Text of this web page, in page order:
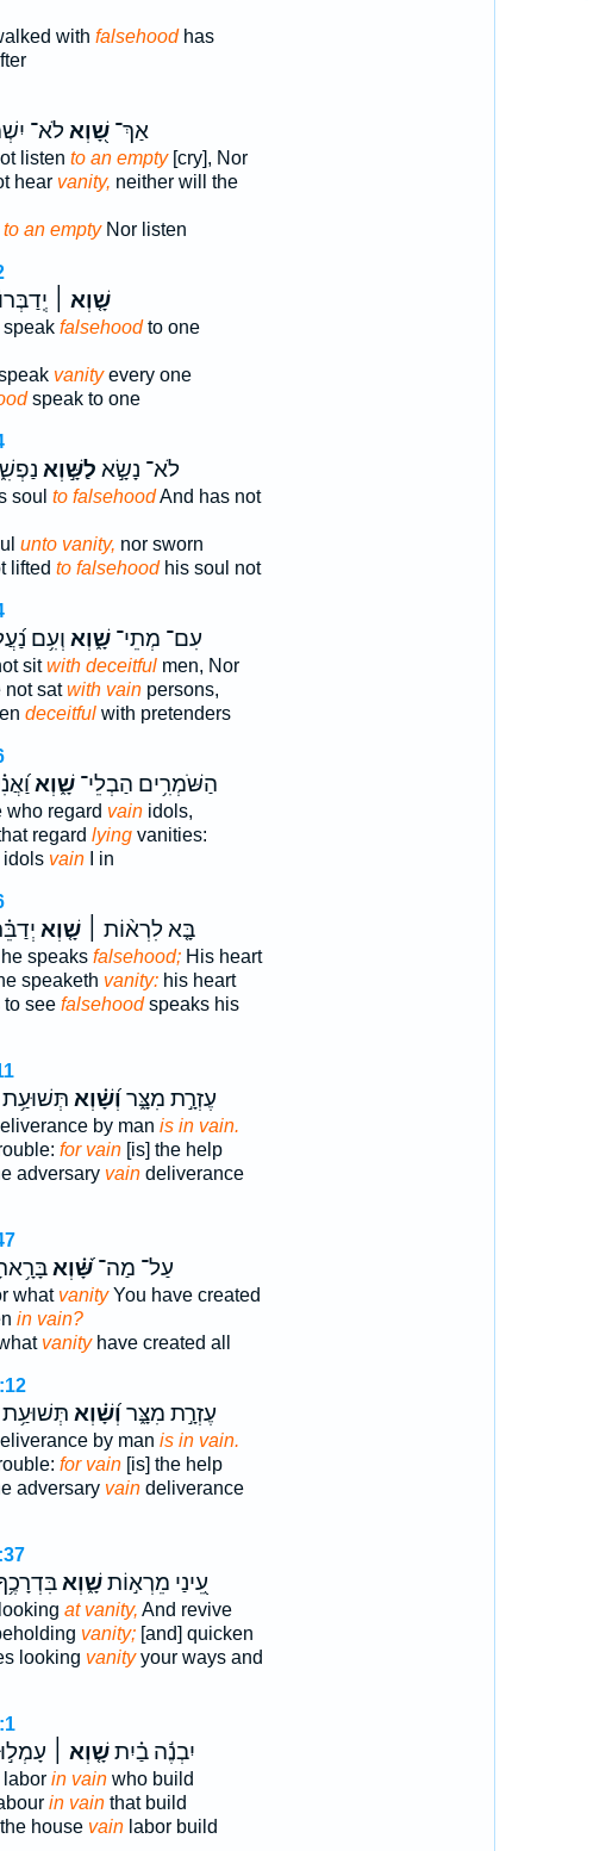
with falsehoodhas
אַךְ־שָׁ֭וְאלֹא־
listen to an empty[cry], Nor
hear vanity, neither will the
to an emptyNor listen
שָׁ֤וְא ׀
falsehoodto one
vanityevery one
speak to one
לֹא־ נָשָׂ֣א לַשָּׁ֣וְא
soul to falsehoodAnd has not
unto vanity, nor sworn
lifted to falsehoodhis soul not
עִם־ מְתֵי־שָׁ֑וְא וְעִ֥ם
sitwith deceitfulmen, Nor
not satwith vainpersons,
deceitfulwith pretenders
הַשֹּׁמְרִ֥ים הַבְלֵי־שָׁ֑וְא
who regard vainidols,
regard lyingvanities:
idols vainI in
בָּ֤א לִרְא֨וֹת ׀שָׁ֤וְא
he speaks falsehood;His heart
speaketh vanity:his heart
to see falsehoodspeaks his
עֶזְרָ֣ת מִצָּ֑ר וְ֝שָׁ֗וְא תְּשׁוּעַ֥ת
by man is in vain.
for vain[is] the help
adversary vaindeliverance
עַל־ מַה־שָּׁ֝֗וְא
what vanityYou have created
in vain?
vanityhave created all
עֶזְרָ֣ת מִצָּ֑ר וְ֝שָׁ֗וְא תְּשׁוּעַ֥ת
by man is in vain.
for vain[is] the help
adversary vaindeliverance
עֵ֭ינַי מֵרְא֣וֹתשָׁ֑וְאבִּדְרָכֶ֥ךָ
at vanity, And revive
vanity;[and] quicken
looking vanityyour ways and
יִבְנֶ֬ה בַ֗יִתשָׁ֤וְא ׀ עָמְל֣וּ
in vainwho build
in vainthat build
house vainlabor build